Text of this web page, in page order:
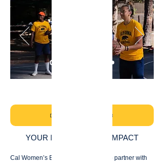
DONATE NOW - CAL WBB
YOUR IMPACT IS OUR IMPACT
Cal Women’s Basketball is excited to partner with